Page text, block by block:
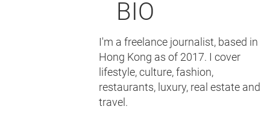
BIO
I'm a freelance journalist, based in
Hong Kong as of 2017. I cover
lifestyle, culture, fashion,
restaurants, luxury, real estate and
travel.